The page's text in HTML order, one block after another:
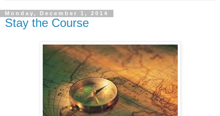
Monday, December 1, 2014
Stay the Course